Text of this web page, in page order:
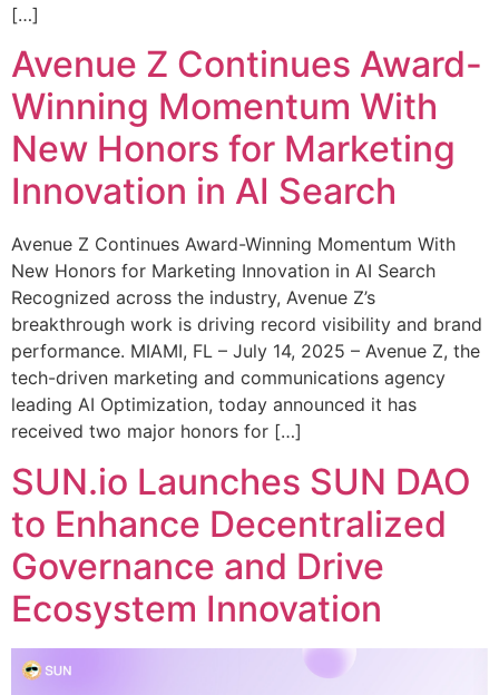
[…]
Avenue Z Continues Award-
Winning Momentum With
New Honors for Marketing
Innovation in AI Search
Avenue Z Continues Award-Winning Momentum With
New Honors for Marketing Innovation in AI Search
Recognized across the industry, Avenue Z’s
breakthrough work is driving record visibility and brand
performance. MIAMI, FL – July 14, 2025 – Avenue Z, the
tech-driven marketing and communications agency
leading AI Optimization, today announced it has
received two major honors for […]
SUN.io Launches SUN DAO
to Enhance Decentralized
Governance and Drive
Ecosystem Innovation